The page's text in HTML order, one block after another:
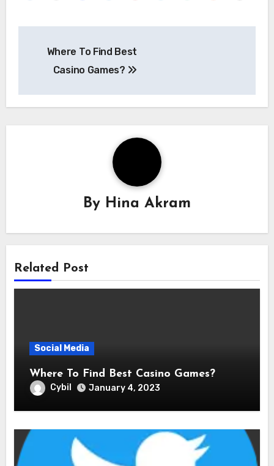
navigation
Where To Find Best
Casino Games?
By Hina Akram
Related Post
Social Media
Where To Find Best Casino Games?
Cybil January 4, 2023